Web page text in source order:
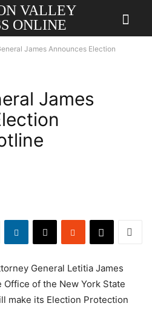
VALLEY
ONLINE
James Announces Election
James
General Letitia James
of the New York State
make its Election Protection